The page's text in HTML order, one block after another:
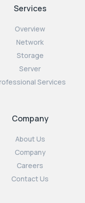
Services
Overview
Network
Storage
Server
Services
Company
About Us
Company
Careers
Contact Us